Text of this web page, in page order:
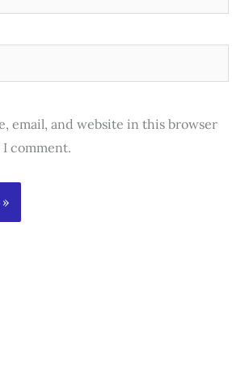
email, and website in this browser
comment.